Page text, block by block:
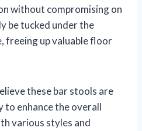
without compromising on
be tucked under the
freeing up valuable floor
these bar stools are
to enhance the overall
various styles and